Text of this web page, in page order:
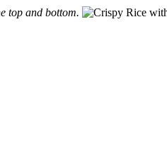
top and bottom.